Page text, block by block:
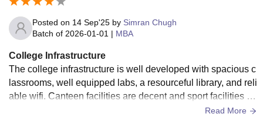
Posted on 14 Sep'25 by Simran Chugh
Batch of 2026-01-01 | MBA
College Infrastructure
The college infrastructure is well developed with spacious c
lassrooms, well equipped labs, a resourceful library, and reli
able wifi. Canteen facilities are decent and sport facilities ar
Read More